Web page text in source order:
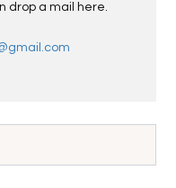
drop a mail here.